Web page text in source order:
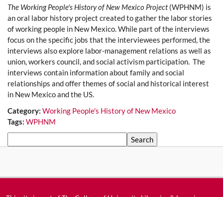
The Working People's History of New Mexico Project(WPHNM) is
an oral labor history project created to gather the labor stories
of working people in New Mexico. While part of the interviews
focus on the specific jobs that the interviewees performed, the
interviews also explore labor-management relations as well as
union, workers council, and social activism participation. The
interviews contain information about family and social
relationships and offer themes of social and historical interest
in New Mexico and the US.
Category: Working People's History of New Mexico
Tags: WPHNM